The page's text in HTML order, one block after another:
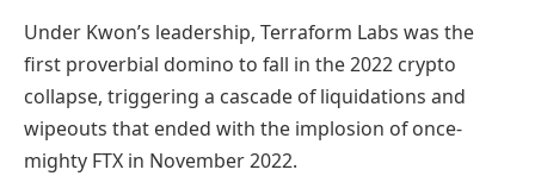
Under Kwon’s leadership, Terraform Labs was the
first proverbial domino to fall in the 2022 crypto
collapse, triggering a cascade of liquidations and
wipeouts that ended with the implosion of once-
mighty FTX in November 2022.